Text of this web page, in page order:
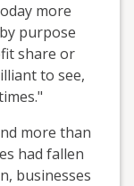
more
purpose
share or
to see,
more than
had fallen
businesses